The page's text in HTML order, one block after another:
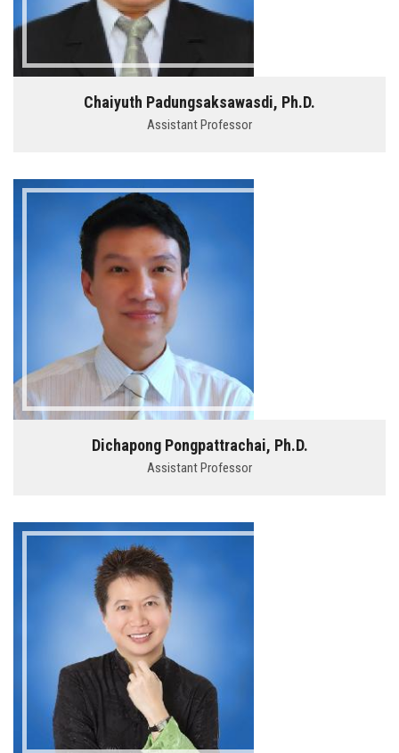
Chaiyuth Padungsaksawasdi, Ph.D.
Assistant Professor
Dichapong Pongpattrachai, Ph.D.
Assistant Professor